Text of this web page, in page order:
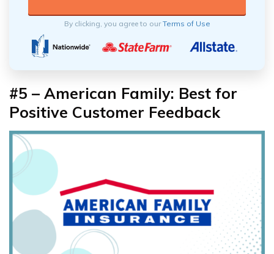
By clicking, you agree to ourTerms of Use
#5 – American Family: Best for
Positive Customer Feedback